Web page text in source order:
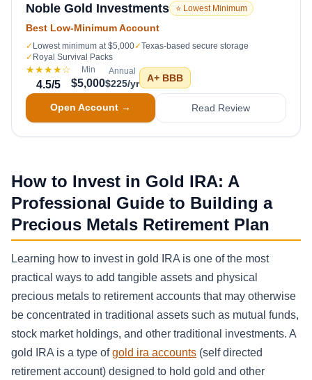
Noble Gold Investments ⭐ Lowest Minimum
Best Low-Minimum Account
✓ Lowest minimum at $5,000✓Texas-based secure storage
✓ Royal Survival Packs
★★★★☆
4.5/5
Min
$5,000
Annual
$225/yr A+ BBB
Open Account → Read Review
How to Invest in Gold IRA: A
Professional Guide to Building a
Precious Metals Retirement Plan
Learning how to invest in gold IRA is one of the most
practical ways to add tangible assets and physical
precious metals to retirement accounts that may otherwise
be concentrated in traditional assets such as mutual funds,
stock market holdings, and other traditional investments. A
gold IRA is a type ofgold ira accounts (self directed
retirement account) designed to hold gold and other